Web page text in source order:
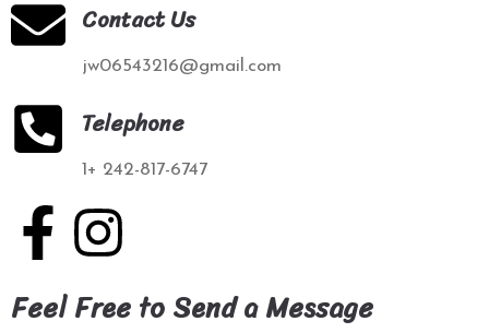
Contact Us
jw06543216@gmail.com
Telephone
1+ 242-817-6747
Feel Free to Send a Message